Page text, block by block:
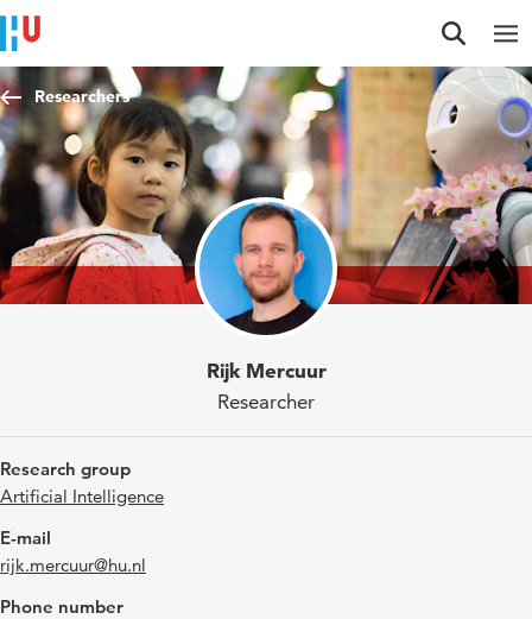
Jump to content
Jump to navigation
Jump to search
Researchers
Rijk Mercuur
Researcher
Research group
Artificial Intelligence
E-mail
rijk.mercuur@hu.nl
Phone number